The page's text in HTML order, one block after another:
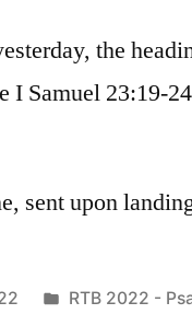
the
I Samuel 23:19-
sent upon
Posted
RTB 2022 -